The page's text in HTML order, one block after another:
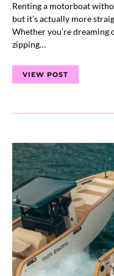
Renting a motorboat
but it’s actually more
Whether you’re dreaming
zipping…
VIEW POST